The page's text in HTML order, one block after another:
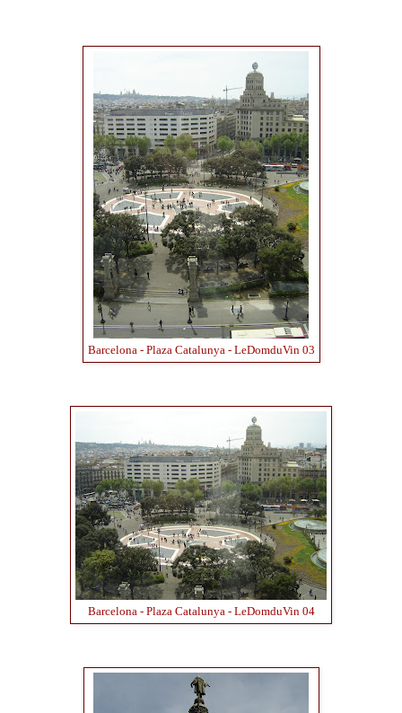
Barcelona - Plaza Catalunya - LeDomduVin 03
Barcelona - Plaza Catalunya - LeDomduVin 04